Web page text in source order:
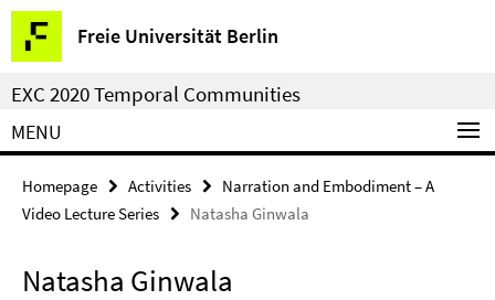
Springe
direkt
zu
Inhalt
Freie Universität Berlin
Service
Navigation
EXC 2020 Temporal Communities
MENU
Homepage Activities
Narration and Embodiment – A
Video Lecture Series
Natasha Ginwala
Natasha Ginwala